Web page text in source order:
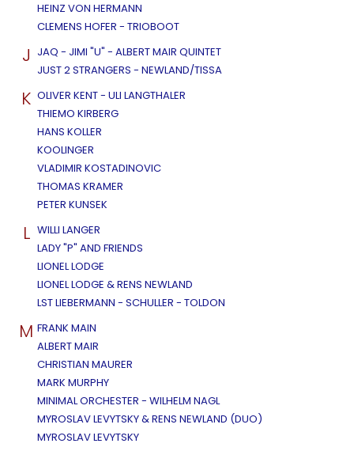
HEINZ VON HERMANN
CLEMENS HOFER - TRIOBOOT
J JAQ - JIMI "U" - ALBERT MAIR QUINTET
JUST 2 STRANGERS - NEWLAND/TISSA
K OLIVER KENT - ULI LANGTHALER
THIEMO KIRBERG
HANS KOLLER
KOOLINGER
VLADIMIR KOSTADINOVIC
THOMAS KRAMER
PETER KUNSEK
L WILLI LANGER
LADY "P" AND FRIENDS
LIONEL LODGE
LIONEL LODGE & RENS NEWLAND
LST LIEBERMANN - SCHULLER - TOLDON
M FRANK MAIN
ALBERT MAIR
CHRISTIAN MAURER
MARK MURPHY
MINIMAL ORCHESTER - WILHELM NAGL
MYROSLAV LEVYTSKY & RENS NEWLAND (DUO)
MYROSLAV LEVYTSKY